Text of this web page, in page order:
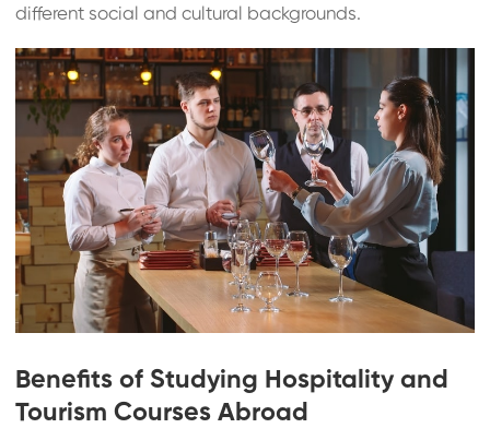
different social and cultural backgrounds.
Benefits of Studying Hospitality and
Tourism Courses Abroad